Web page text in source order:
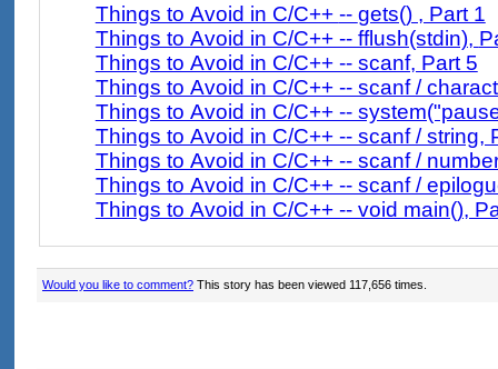
Things to Avoid in C/C++ -- gets() , Part 1
Things to
Things to Avoid in C/C++ -- scanf, Part 5
Things to Avoid in C/C++ -- scanf /
Things to Avoid in C/C++ --
Things to Avoid in C/C++ -- scanf / string,
Things to Avoid in C/C++ -- scanf /
Things to Avoid in C/C++ -- scanf /
Things to Avoid in C/C++ -- void main(),
Would you like to comment? This story has been viewed 117,656 times.